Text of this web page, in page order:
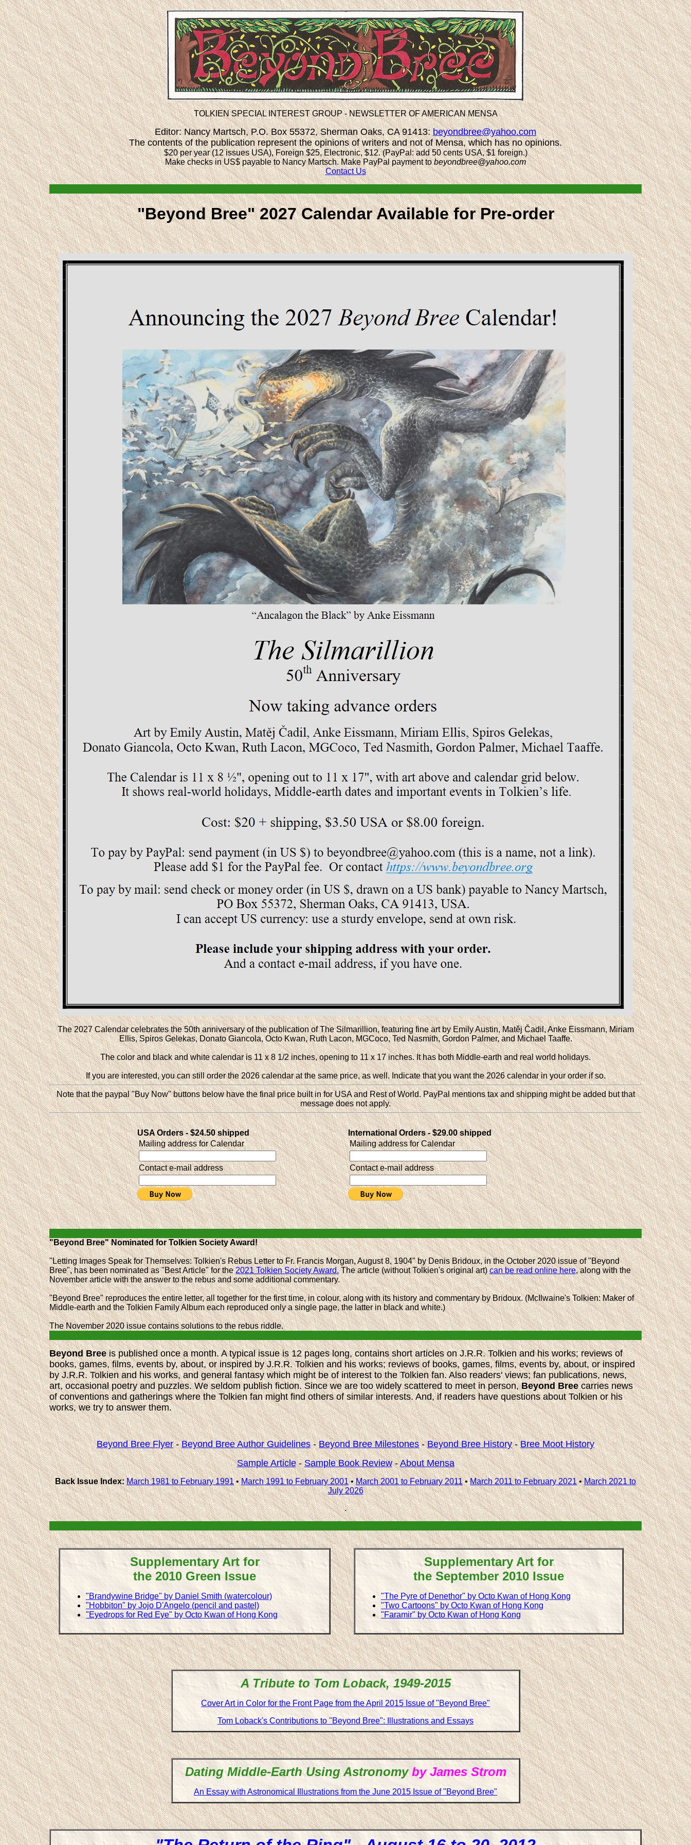
TOLKIEN SPECIAL INTEREST GROUP - NEWSLETTER OF AMERICAN MENSA
Editor: Nancy Martsch, P.O. Box 55372, Sherman Oaks, CA 91413:beyondbree@yahoo.com
The contents of the publication represent the opinions of writers and not of Mensa, which has no opinions.
$20 per year (12 issues USA), Foreign $25, Electronic, $12. (PayPal: add 50 cents USA, $1 foreign.)
Make checks in US$ payable to Nancy Martsch.Make PayPal payment tobeyondbree@yahoo.com
Contact Us
"Beyond Bree" 2027 Calendar Available for Pre-order
The 2027 Calendar celebrates the 50th anniversary of the publication of The Silmarillion, featuring fine art by Emily Austin, Matěj Čadil, Anke Eissmann, Miriam
Ellis, Spiros Gelekas, Donato Giancola, Octo Kwan, Ruth Lacon, MGCoco, Ted Nasmith, Gordon Palmer, and Michael Taaffe.
The color and black and white calendar is 11 x 8 1/2 inches, opening to 11 x 17 inches. It has both Middle-earth and real world holidays.
If you are interested, you can still order the 2026 calendar at the same price, as well. Indicate that you want the 2026 calendar in your order if so.
Note that the paypal "Buy Now" buttons below have the final price built in for USA and Rest of World. PayPal mentions tax and shipping might be added but that
message does not apply.
USA Orders - $24.50 shipped
Mailing address for Calendar
Contact e-mail address
International Orders - $29.00 shipped
Mailing address for Calendar
Contact e-mail address
"Beyond Bree" Nominated for Tolkien Society Award!
"Letting Images Speak for Themselves: Tolkien's Rebus Letter to Fr. Francis Morgan, August 8, 1904" by Denis Bridoux, in the October 2020 issue of "Beyond
Bree", has been nominated as "Best Article" for the2021 Tolkien Society Award.The article (without Tolkien's original art)can be read online here, along with the
November article with the answer to the rebus and some additional commentary.
"Beyond Bree" reproduces the entire letter, all together for the first time, in colour, along with its history and commentary by Bridoux. (McIlwaine's Tolkien: Maker of
Middle-earth and the Tolkien Family Album each reproduced only a single page, the latter in black and white.)
The November 2020 issue contains solutions to the rebus riddle.
Beyond Breeis published once a month. A typical issue is 12 pages long, contains short articles on J.R.R. Tolkien and his works; reviews of
books, games, films, events by, about, or inspired by J.R.R. Tolkien and his works; reviews of books, games, films, events by, about, or inspired
by J.R.R. Tolkien and his works, and general fantasy which might be of interest to the Tolkien fan. Also readers' views; fan publications, news,
art, occasional poetry and puzzles. We seldom publish fiction. Since we are too widely scattered to meet in person,Beyond Breecarries news
of conventions and gatherings where the Tolkien fan might find others of similar interests. And, if readers have questions about Tolkien or his
works, we try to answer them.
Beyond Bree Flyer-Beyond Bree Author Guidelines-Beyond Bree Milestones-Beyond Bree History-Bree Moot History
Sample Article-Sample Book Review-About Mensa
Back Issue Index: March 1981 to February 1991•March 1991 to February 2001•March 2001 to February 2011•March 2011 to February 2021•March 2021 to
July 2026
.
Supplementary Art for
the 2010 Green Issue
"Brandywine Bridge" by Daniel Smith (watercolour)
"Hobbiton" by Jojo D'Angelo (pencil and pastel)
"Eyedrops for Red Eye" by Octo Kwan of Hong Kong
Supplementary Art for
the September 2010 Issue
"The Pyre of Denethor" by Octo Kwan of Hong Kong
"Two Cartoons" by Octo Kwan of Hong Kong
"Faramir" by Octo Kwan of Hong Kong
A Tribute to Tom Loback, 1949-2015
Cover Art in Color for the Front Page from the April 2015 Issue of "Beyond Bree"
Tom Loback's Contributions to "Beyond Bree": Illustrations and Essays
Dating Middle-Earth Using Astronomyby James Strom
An Essay with Astronomical Illustrations from the June 2015 Issue of "Beyond Bree"